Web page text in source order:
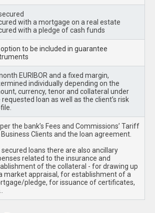
with a mortgage on a real estate
with a pledge of cash funds
to be included in guarantee
EURIBOR and a fixed margin,
individually depending on the
currency, tenor and collateral under
requested loan as well as the client’s risk
the bank’s Fees and Commissions’ Tariff
Clients and the loan agreement.
secured loans there are also ancillary
related to the insurance and
of the collateral - for drawing up
market appraisal, for establishment of a
pledge, for issuance of certificates,